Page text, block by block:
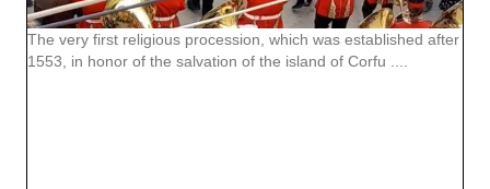
The very first religious procession, which was established after
1553, in honor of the salvation of the island of Corfu ....